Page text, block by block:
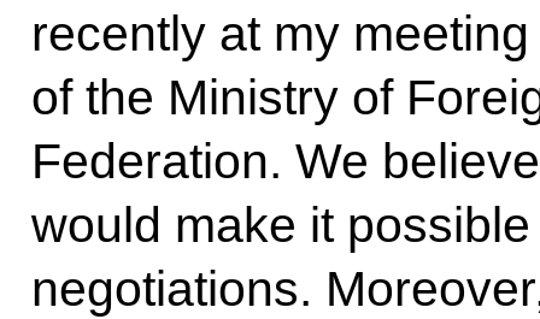
recently at my
of the Ministry of
Federation. We
would make it
negotiations.